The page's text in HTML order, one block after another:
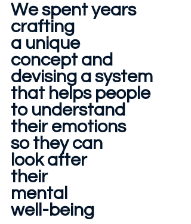
We spent years
crafting
a unique
concept and
devising a system
that helps people
to understand
their emotions
so they can
look after
their
mental
well-being